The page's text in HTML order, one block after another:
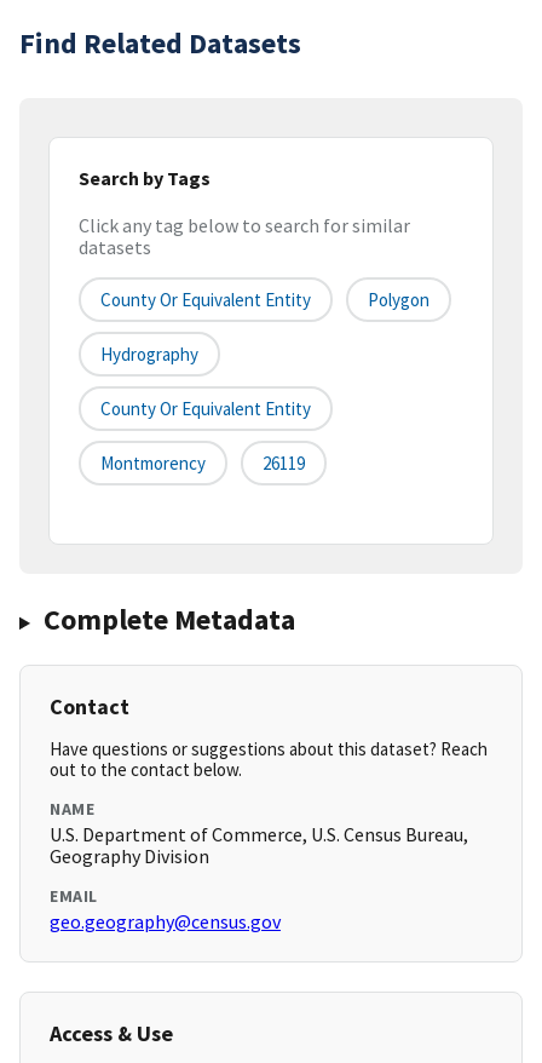
Find Related Datasets
Search by Tags
Click any tag below to search for similar
datasets
County Or Equivalent Entity Polygon
Hydrography
County Or Equivalent Entity
Montmorency 26119
Complete Metadata
Contact
Have questions or suggestions about this dataset? Reach
out to the contact below.
NAME
U.S. Department of Commerce, U.S. Census Bureau,
Geography Division
EMAIL
geo.geography@census.gov
Access & Use